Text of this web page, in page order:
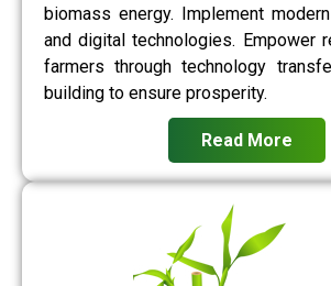
biomass energy. Implement
and digital technologies. Empower
farmers through technology
building to ensure prosperity.
Read More